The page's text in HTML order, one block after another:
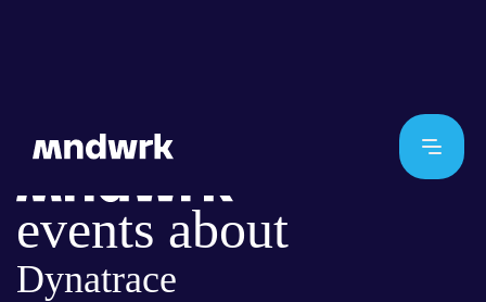
events about
Dynatrace